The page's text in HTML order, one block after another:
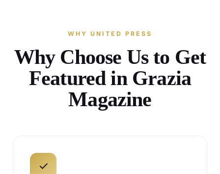
WHY UNITED PRESS
Why Choose Us to Get
Featured in Grazia
Magazine
✓